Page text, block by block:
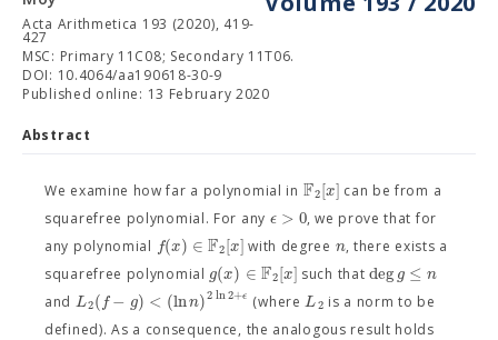
Acta Arithmetica 193 (2020), 419-
427
MSC: Primary 11C08; Secondary 11T06.
DOI: 10.4064/aa190618-30-9
Published online: 13 February 2020
Abstract
We examine how far a polynomial in F2[x] can be from a
squarefree polynomial. For any ϵ > 0, we prove that for
any polynomial f(x) ∈ F2[x] with degree n, there exists a
squarefree polynomial g(x) ∈ F2[x] such thatdegg ≤ n
and L2(f− g) < (lnn)2ln2+ϵ (whereL2 is a norm to be
defined). As a consequence, the analogous result holds